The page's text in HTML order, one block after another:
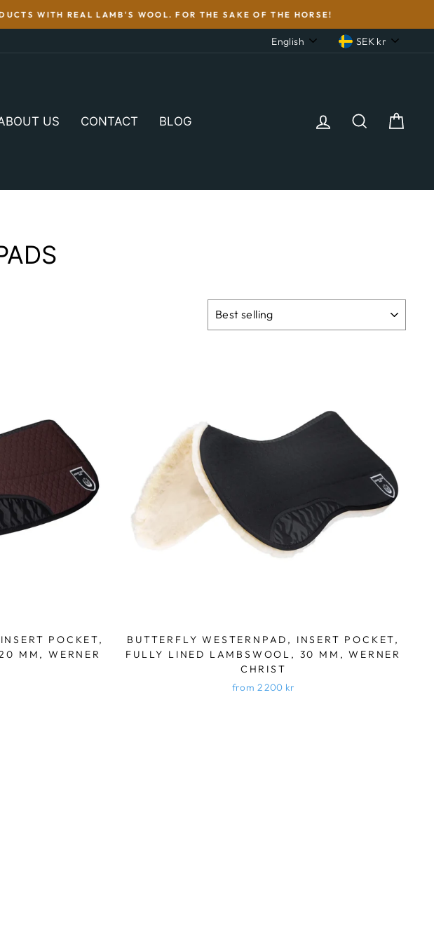
WITH REAL LAMB'S WOOL. FOR THE SAKE OF THE HORSE!
LANGUAGE
English SEK kr
US CONTACT BLOG LOG IN SEARCH
POCKET,
MM, WERNER
BUTTERFLY WESTERNPAD, INSERT POCKET,
FULLY LINED LAMBSWOOL, 30 MM, WERNER
CHRIST
from 2 200 kr